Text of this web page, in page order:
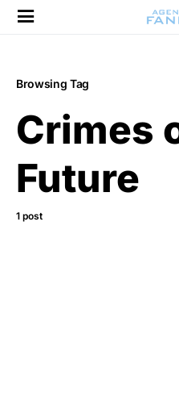
Browsing Tag
Crimes
Future
1 post